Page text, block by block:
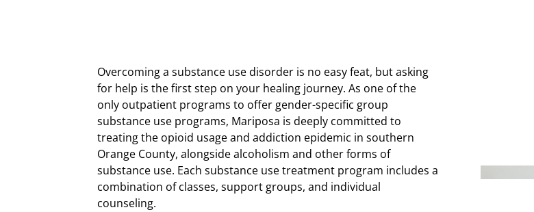
Overcoming a substance use disorder is no easy feat, but asking
for help is the first step on your healing journey. As one of the
only outpatient programs to offer gender-specific group
substance use programs, Mariposa is deeply committed to
treating the opioid usage and addiction epidemic in southern
Orange County, alongside alcoholism and other forms of
substance use. Each substance use treatment program includes a
combination of classes, support groups, and individual
counseling.